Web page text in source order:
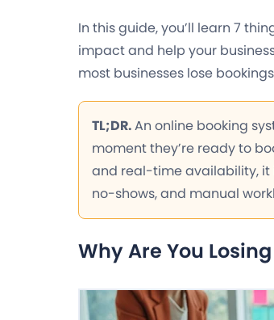
In this guide, you’ll learn 7
impact and help your
most businesses lose
TL;DR.An online booking
moment they’re ready to
and real-time availability, it
no-shows, and manual
Why Are You